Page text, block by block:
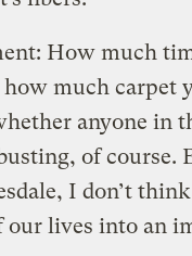
How much
much carpet
anyone in
of course.
I don’t
lives into an